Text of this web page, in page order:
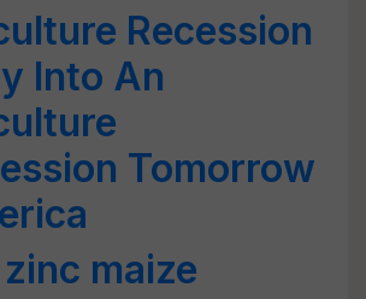
Recession
Into An
Tomorrow
maize